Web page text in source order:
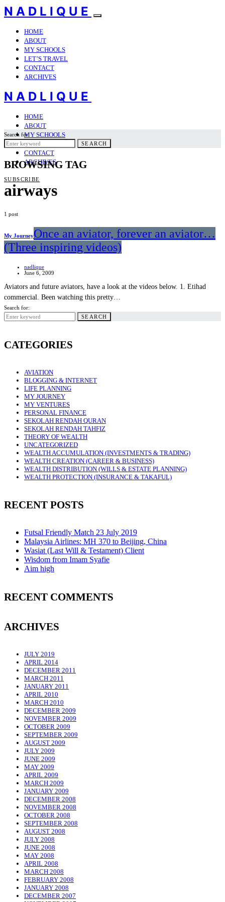
NADLIQUE
HOME
ABOUT
MY SCHOOLS
LET’S TRAVEL
CONTACT
ARCHIVES
NADLIQUE
HOME
ABOUT
MY SCHOOLS
LET’S TRAVEL
CONTACT
ARCHIVES
SUBSCRIBE
Search for:
SEARCH
BROWSING TAG
airways
1 post
My JourneyOnce an aviator, forever an aviator…
(Three inspiring videos)
nadlique
June 6, 2009
Aviators and future aviators, have a look at the videos below. 1. Etihad
commercial. Been watching this pretty…
Search for:
SEARCH
CATEGORIES
AVIATION
BLOGGING & INTERNET
LIFE PLANNING
MY JOURNEY
MY VENTURES
PERSONAL FINANCE
SEKOLAH RENDAH QURAN
SEKOLAH RENDAH TAHFIZ
THEORY OF WEALTH
UNCATEGORIZED
WEALTH ACCUMULATION (INVESTMENTS & TRADING)
WEALTH CREATION (CAREER & BUSINESS)
WEALTH DISTRIBUTION (WILLS & ESTATE PLANNING)
WEALTH PROTECTION (INSURANCE & TAKAFUL)
RECENT POSTS
Futsal Friendly Match 23 July 2019
Malaysia Airlines: MH 370 to Beijing, China
Wasiat (Last Will & Testament) Client
Wisdom from Imam Syafie
Aim high
RECENT COMMENTS
ARCHIVES
JULY 2019
APRIL 2014
DECEMBER 2011
MARCH 2011
JANUARY 2011
APRIL 2010
MARCH 2010
DECEMBER 2009
NOVEMBER 2009
OCTOBER 2009
SEPTEMBER 2009
AUGUST 2009
JULY 2009
JUNE 2009
MAY 2009
APRIL 2009
MARCH 2009
JANUARY 2009
DECEMBER 2008
NOVEMBER 2008
OCTOBER 2008
SEPTEMBER 2008
AUGUST 2008
JULY 2008
JUNE 2008
MAY 2008
APRIL 2008
MARCH 2008
FEBRUARY 2008
JANUARY 2008
DECEMBER 2007